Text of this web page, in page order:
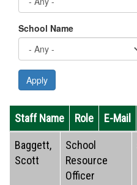
School Name
Apply
Staff Name Role E-Mail
Baggett,
Scott
School
Resource
Officer